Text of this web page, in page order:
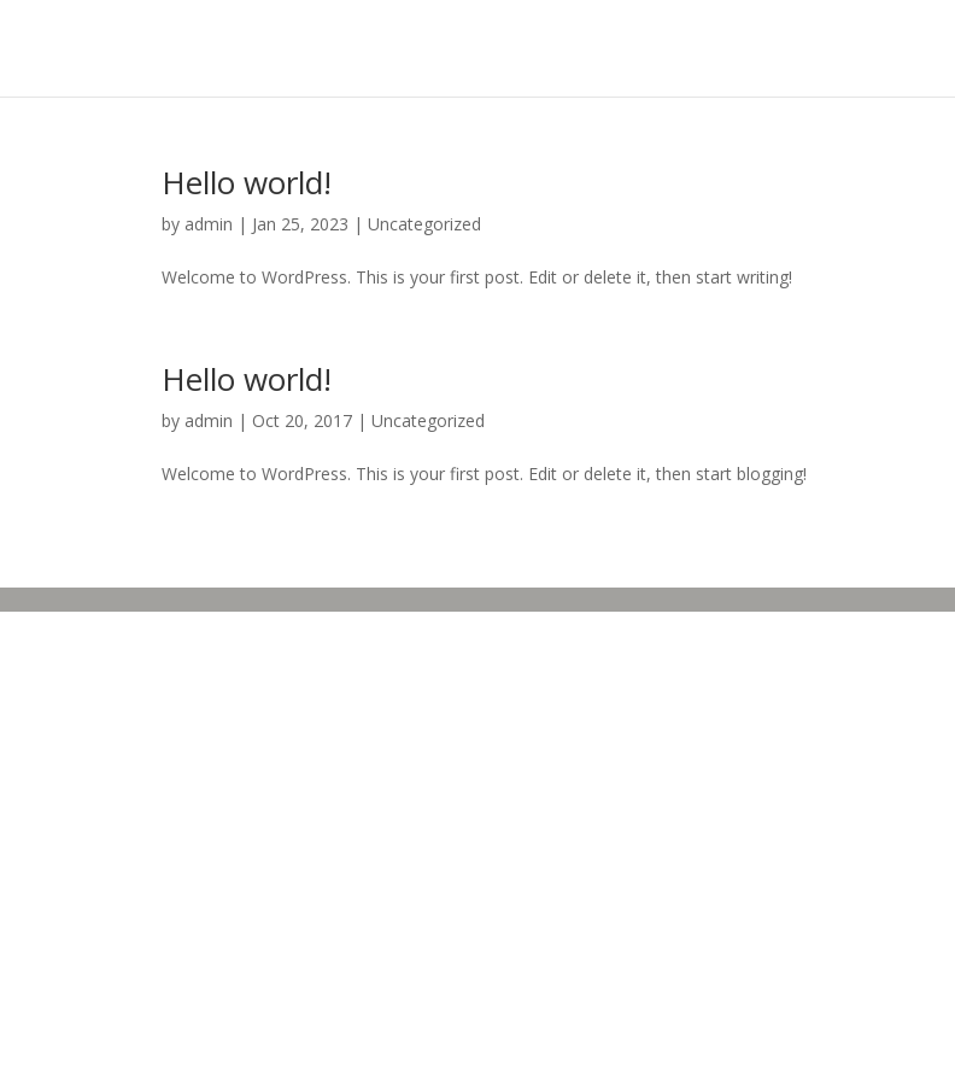
Hello world!
by admin | Jan 25, 2023 |Uncategorized
Welcome to WordPress. This is your first post. Edit or delete it, then start writing!
Hello world!
by admin | Oct 20, 2017 |Uncategorized
Welcome to WordPress. This is your first post. Edit or delete it, then start blogging!